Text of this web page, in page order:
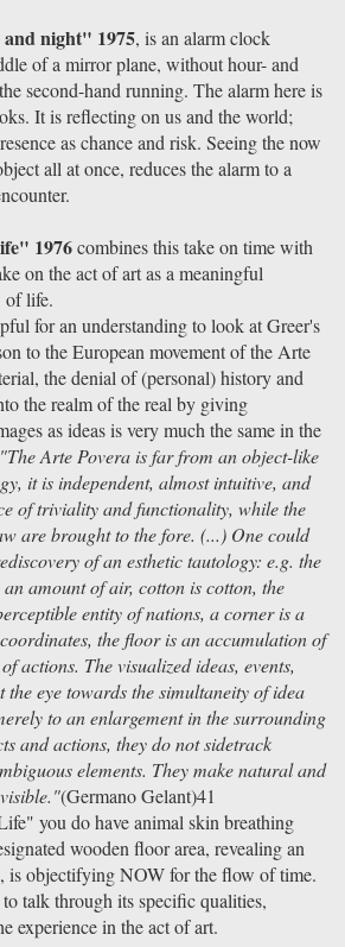
night" 1975, is an alarm clock
of a mirror plane, without hour- and
second-hand running. The alarm here is
It is reflecting on us and the world;
as chance and risk. Seeing the now
all at once, reduces the alarm to a
1976combines this take on time with
on the act of art as a meaningful
of life.
for an understanding to look at Greer's
to the European movement of the Arte
the denial of (personal) history and
the realm of the real by giving
as ideas is very much the same in the
"The Arte Povera is far from an object-like
it is independent, almost intuitive, and
of triviality and functionality, while the
are brought to the fore. (...) One could
of an esthetic tautology: e.g. the
amount of air, cotton is cotton, the
entity of nations, a corner is a
the floor is an accumulation of
actions. The visualized ideas, events,
the eye towards the simultaneity of idea
to an enlargement in the surrounding
and actions, they do not sidetrack
elements. They make natural and
(Germano Gelant)41
you do have animal skin breathing
wooden floor area, revealing an
is objectifying NOW for the flow of time.
talk through its specific qualities,
experience in the act of art.